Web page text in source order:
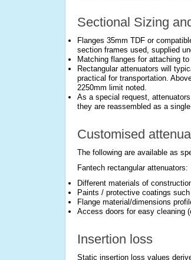
Sectional Sizing
Flanges 35mm TDF or
section frames used, supplied
Matching flanges for attaching
Rectangular attenuators will
practical for transportation.
2250mm limit noted.
As a special request,
they are reassembled as a
Customised
The following are available as
Fantech rectangular attenuators:
Different materials of
Paints / protective coatings
Flange material/dimensions
Access doors for easy cleaning
Insertion loss
Static insertion loss values